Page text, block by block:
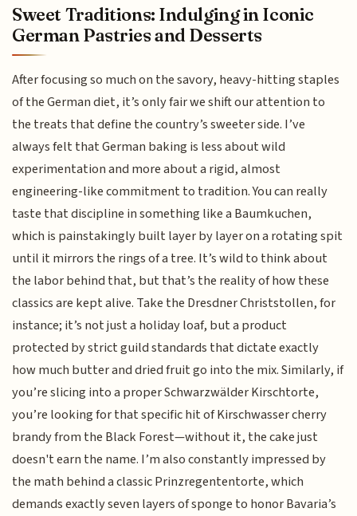
Sweet Traditions: Indulging in Iconic
German Pastries and Desserts
After focusing so much on the savory, heavy-hitting staples
of the German diet, it’s only fair we shift our attention to
the treats that define the country’s sweeter side. I’ve
always felt that German baking is less about wild
experimentation and more about a rigid, almost
engineering-like commitment to tradition. You can really
taste that discipline in something like a Baumkuchen,
which is painstakingly built layer by layer on a rotating spit
until it mirrors the rings of a tree. It’s wild to think about
the labor behind that, but that’s the reality of how these
classics are kept alive. Take the Dresdner Christstollen, for
instance; it’s not just a holiday loaf, but a product
protected by strict guild standards that dictate exactly
how much butter and dried fruit go into the mix. Similarly, if
you’re slicing into a proper Schwarzwälder Kirschtorte,
you’re looking for that specific hit of Kirschwasser cherry
brandy from the Black Forest—without it, the cake just
doesn't earn the name. I’m also constantly impressed by
the math behind a classic Prinzregententorte, which
demands exactly seven layers of sponge to honor Bavaria’s